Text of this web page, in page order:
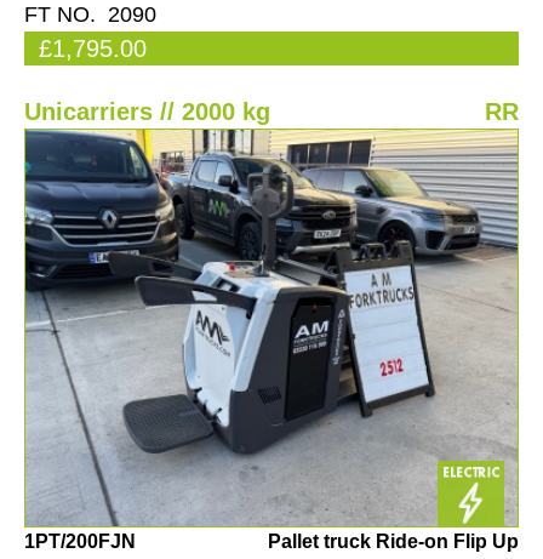
FT NO. 2090
£1,795.00
Unicarriers // 2000 kg RR
1PT/200FJN Pallet truck Ride-on Flip Up